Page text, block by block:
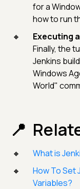
for a
how to run
Executing
Finally, the
Jenkins
Windows
World"
What is
How To Set
Variables?